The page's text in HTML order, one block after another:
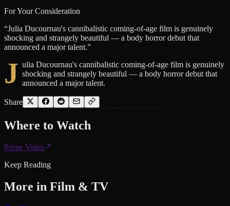
For Your Consideration
“Julia Ducournau's cannibalistic coming-of-age film is genuinely
shocking and strangely beautiful — a body horror debut that
announced a major talent.”
J ulia Ducournau's cannibalistic coming-of-age film is genuinely
shocking and strangely beautiful — a body horror debut that
announced a major talent.
Share
Where to Watch
Prime Video
Keep Reading
More in Film & TV